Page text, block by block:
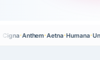
Cigna·Anthem·Aetna·Humana·